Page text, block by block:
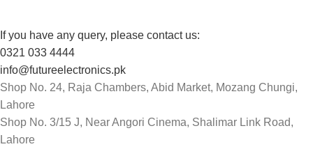
If you have any query, please contact us:
0321 033 4444
info@futureelectronics.pk
Shop No. 24, Raja Chambers, Abid Market, Mozang Chungi,
Lahore
Shop No. 3/15 J, Near Angori Cinema, Shalimar Link Road,
Lahore